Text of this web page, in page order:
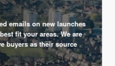
emails on new launches
fit your areas. We are
buyers as their source